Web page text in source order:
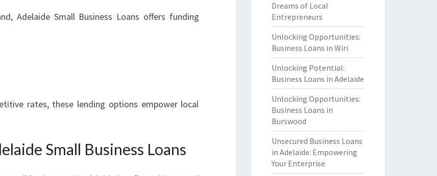
Adelaide Small Business Loans offers funding
rates, these lending options empower local
Small Business Loans
Dreams of Local
Entrepreneurs
Unlocking Opportunities:
Business Loans in Wiri
Unlocking Potential:
Business Loans in Adelaide
Unlocking Opportunities:
Business Loans in
Burswood
Unsecured Business Loans
in Adelaide: Empowering
Your Enterprise